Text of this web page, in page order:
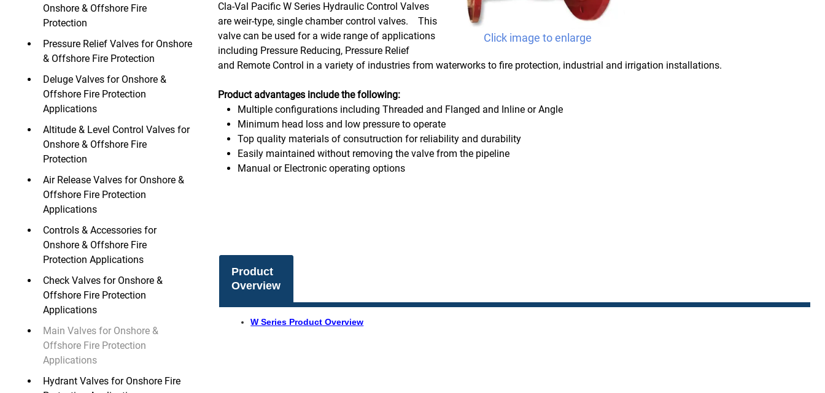
Onshore & Offshore Fire
Protection
Pressure Relief Valves for Onshore
& Offshore Fire Protection
Deluge Valves for Onshore &
Offshore Fire Protection
Applications
Altitude & Level Control Valves for
Onshore & Offshore Fire
Protection
Air Release Valves for Onshore &
Offshore Fire Protection
Applications
Controls & Accessories for
Onshore & Offshore Fire
Protection Applications
Check Valves for Onshore &
Offshore Fire Protection
Applications
Main Valves for Onshore &
Offshore Fire Protection
Applications
Hydrant Valves for Onshore Fire
Click image to enlarge
Cla-Val Pacific W Series Hydraulic Control Valves
are weir-type, single chamber control valves. This
valve can be used for a wide range of applications
including Pressure Reducing, Pressure Relief
and Remote Control in a variety of industries from waterworks to fire protection, industrial and irrigation installations.
Product advantages include the following:
Multiple configurations including Threaded and Flanged and Inline or Angle
Minimum head loss and low pressure to operate
Top quality materials of consutruction for reliability and durability
Easily maintained without removing the valve from the pipeline
Manual or Electronic operating options
Product
Overview
W Series Product Overview